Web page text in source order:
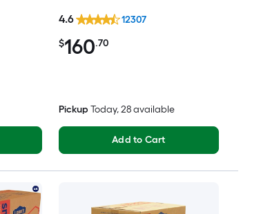
$160.70
4.6 12307
Pickup Today, 28 available
Add to Cart